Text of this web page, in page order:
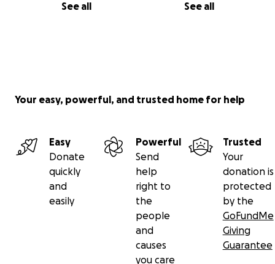
See all See all
Your easy, powerful, and trusted home for help
Easy
Donate
quickly
and
easily
Powerful
Send
help
right to
the
people
and
causes
you care
Trusted
Your
donation is
protected
by the
GoFundMe
Giving
Guarantee